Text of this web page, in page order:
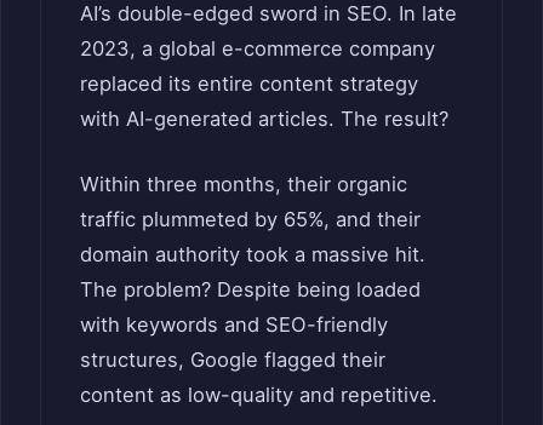
AI’s double-edged sword in SEO. In late
2023, a global e-commerce company
replaced its entire content strategy
with AI-generated articles. The result?
Within three months, their organic
traffic plummeted by 65%, and their
domain authority took a massive hit.
The problem? Despite being loaded
with keywords and SEO-friendly
structures, Google flagged their
content as low-quality and repetitive.